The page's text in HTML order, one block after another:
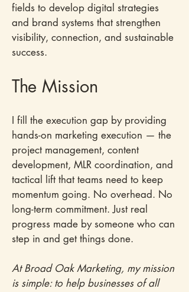
fields to develop digital strategies
and brand systems that strengthen
visibility, connection, and sustainable
success.​
The Mission​
I fill the execution gap by providing
hands-on marketing execution — the
project management, content
development, MLR coordination, and
tactical lift that teams need to keep
momentum going. No overhead. No
long-term commitment. Just real
progress made by someone who can
step in and get things done.
At Broad Oak Marketing, my mission
is simple: to help businesses of all